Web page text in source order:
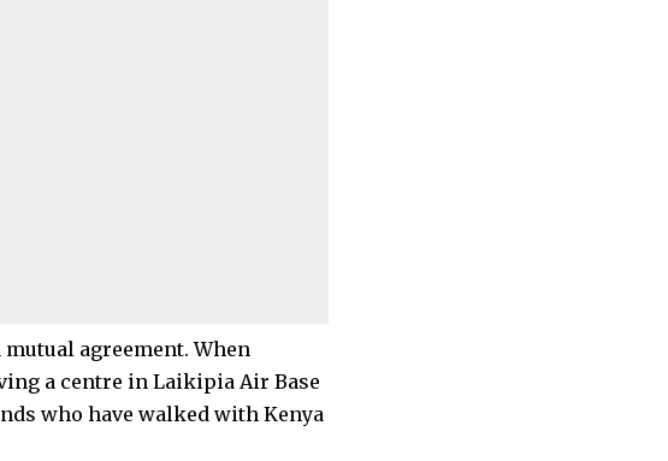
agreement. When
a centre in Laikipia Air Base
who have walked with Kenya